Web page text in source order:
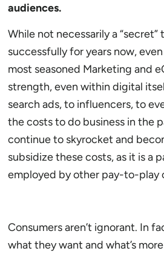
audiences.
While not necessarily a
successfully for years now,
most seasoned Marketing and
strength, even within digital
search ads, to influencers, to
the costs to do business in the
continue to skyrocket and
subsidize these costs, as it is
employed by other pay-to-play
Consumers aren’t ignorant. In
what they want and what’s